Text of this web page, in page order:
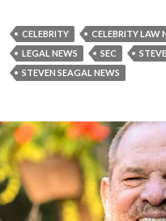
CELEBRITY CELEBRITY LAW
LEGAL NEWS
SEC
STEVEN SEAGAL NEWS